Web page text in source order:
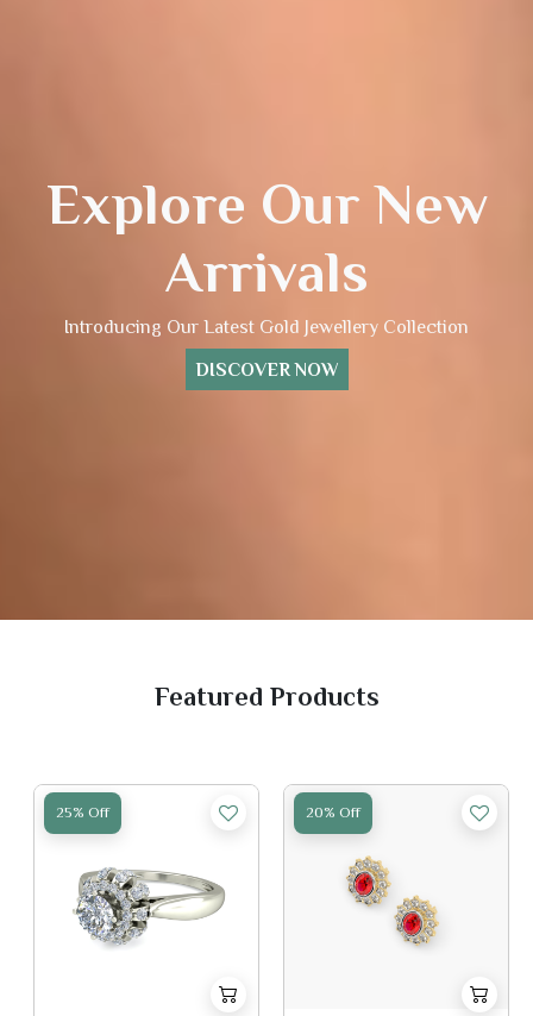
Explore Our New
Arrivals
Introducing Our Latest Gold Jewellery Collection
DISCOVER NOW
Featured Products
25% Off 20% Off